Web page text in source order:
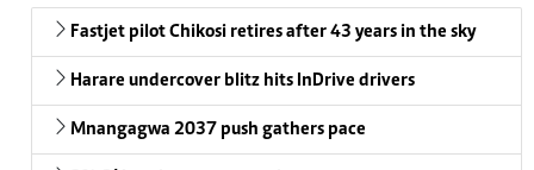
Fastjet pilot Chikosi retires after 43 years in the sky
Harare undercover blitz hits InDrive drivers
Mnangagwa 2037 push gathers pace